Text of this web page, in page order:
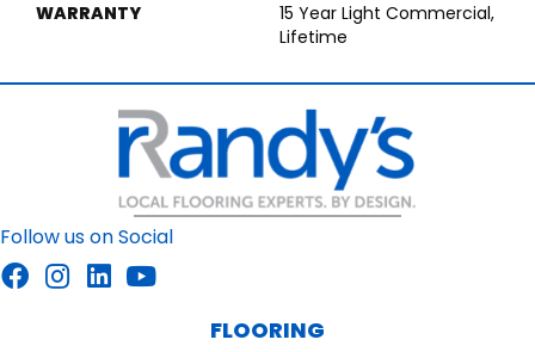
WARRANTY
15 Year Light Commercial,
Lifetime
Follow us on Social
FLOORING